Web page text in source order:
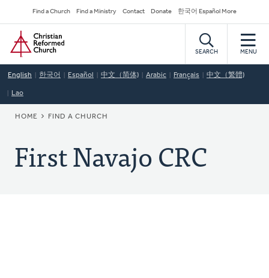
to
main
content
Secondary
Navigation
Find a Church Find a Ministry Contact Donate 한국어 Español More
Home
SEARCH MENU
English 한국어 Español 中文（简体) Arabic Français 中文（繁體)
Lao
BREADCRUMB
HOME FIND A CHURCH
First Navajo CRC